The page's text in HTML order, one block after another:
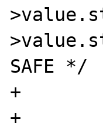
SAFE */
+
+